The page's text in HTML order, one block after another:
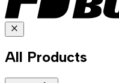
All Products